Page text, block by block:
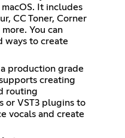
It includes
CC Toner, Corner
more. You can
ways to create
production grade
creating
routing
or VST3 plugins to
vocals and create